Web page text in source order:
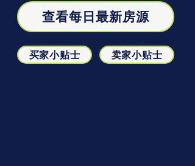
查看每日最新房源
买家小贴士 卖家小贴士